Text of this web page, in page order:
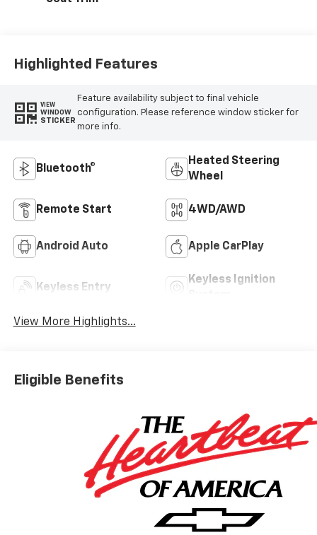
Highlighted Features
VIEW
WINDOW
STICKER
Feature availability subject to final vehicle
configuration. Please reference window sticker for
more info.
Bluetooth®
Heated Steering
Wheel
Remote Start 4WD/AWD
Android Auto Apple CarPlay
Keyless Entry
Keyless Ignition
View More Highlights...
Eligible Benefits